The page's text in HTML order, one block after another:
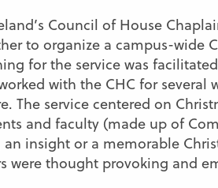
Council of House
to organize a campus-wide
for the service was
with the CHC for several
The service centered on
and faculty (made up of
an insight or a memorable
were thought provoking and